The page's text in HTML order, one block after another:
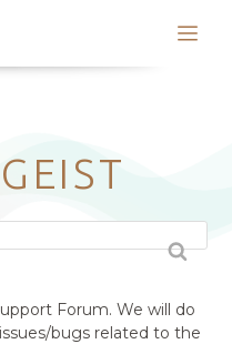
Forum. We will do
bugs related to the